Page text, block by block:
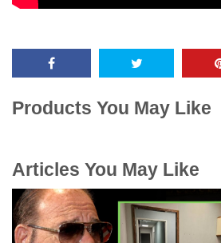
Products You May Like
Articles You May Like